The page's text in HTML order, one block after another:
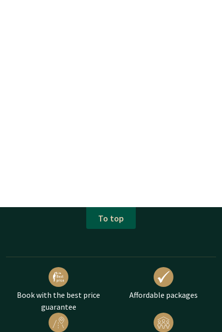
To top
Book with the best price
guarantee
Affordable packages